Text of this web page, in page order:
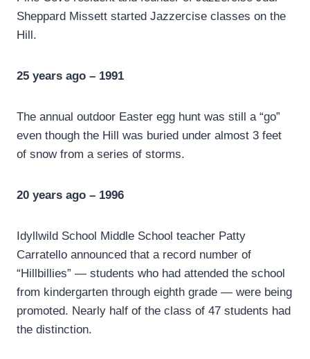
Sheppard Missett started Jazzercise classes on the
Hill.
25 years ago – 1991
The annual outdoor Easter egg hunt was still a “go”
even though the Hill was buried under almost 3 feet
of snow from a series of storms.
20 years ago – 1996
Idyllwild School Middle School teacher Patty
Carratello announced that a record number of
“Hillbillies” — students who had attended the school
from kindergarten through eighth grade — were being
promoted. Nearly half of the class of 47 students had
the distinction.